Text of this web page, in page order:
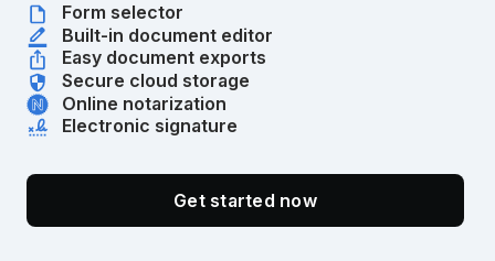
Form selector
Built-in document editor
Easy document exports
Secure cloud storage
Online notarization
Electronic signature
Get started now